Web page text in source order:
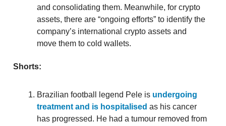
and consolidating them. Meanwhile, for crypto
assets, there are “ongoing efforts” to identify the
company’s international crypto assets and
move them to cold wallets.
Shorts:
Brazilian football legend Pele is undergoing
treatment and is hospitalised as his cancer
has progressed. He had a tumour removed from